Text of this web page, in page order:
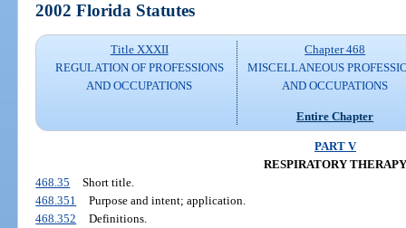
2002 Florida Statutes
Title XXXII
REGULATION OF PROFESSIONS
AND OCCUPATIONS
Chapter 468
MISCELLANEOUS
AND OCCUPATIONS
Entire Chapter
PART V
RESPIRATORY THERAPY
468.35
Short title.
468.351
Purpose and intent; application.
468.352
Definitions.